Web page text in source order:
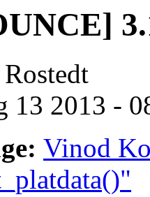
13 2013 -
Vinod